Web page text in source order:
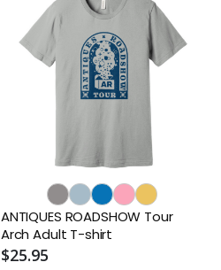
ANTIQUES ROADSHOW Tour
Arch Adult T-shirt
$25.95